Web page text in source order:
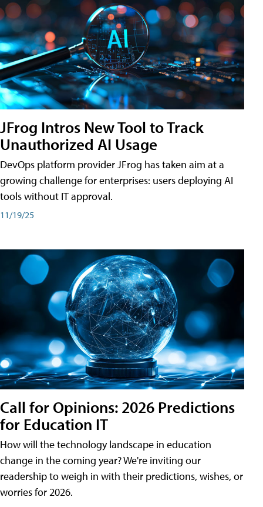
JFrog Intros New Tool to Track
Unauthorized AI Usage
DevOps platform provider JFrog has taken aim at a
growing challenge for enterprises: users deploying AI
tools without IT approval.
11/19/25
Call for Opinions: 2026 Predictions
for Education IT
How will the technology landscape in education
change in the coming year? We're inviting our
readership to weigh in with their predictions, wishes, or
worries for 2026.